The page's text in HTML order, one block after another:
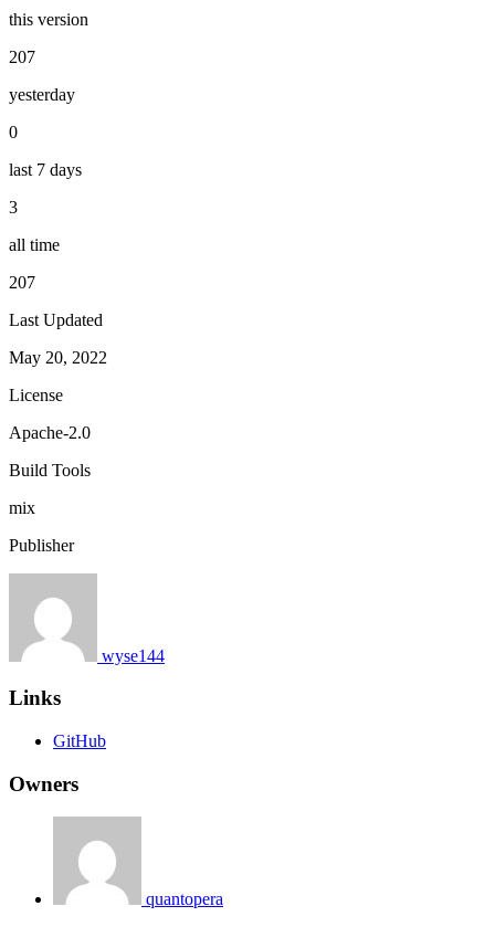
this version
207
yesterday
0
last 7 days
3
all time
207
Last Updated
May 20, 2022
License
Apache-2.0
Build Tools
mix
Publisher
wyse144
Links
GitHub
Owners
quantopera